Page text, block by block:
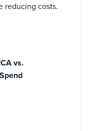
reducing costs.
vs.